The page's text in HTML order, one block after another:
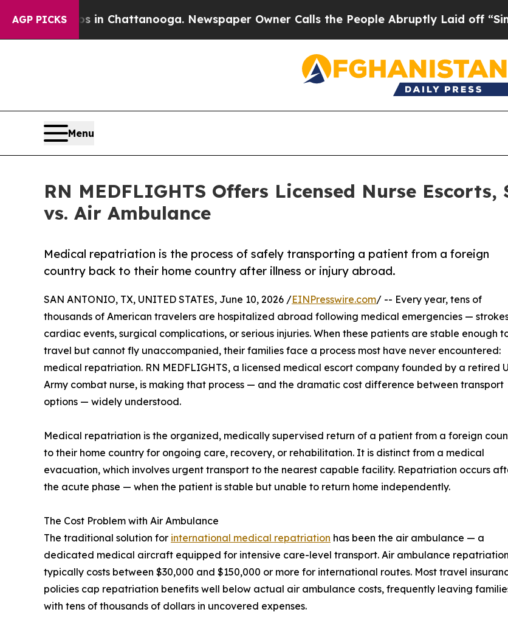
AGP PICKSin Chattanooga. Newspaper Owner Calls the People Abruptly Laid off “Simply a
Menu
RN MEDFLIGHTS Offers Licensed Nurse
vs. Air Ambulance
Medical repatriation is the process of safely transporting a patient from a foreign
country back to their home country after illness or injury abroad.
SAN ANTONIO, TX, UNITED STATES, June 10, 2026 /EINPresswire.com/ -- Every year, tens of
thousands of American travelers are hospitalized abroad following medical emergencies —
cardiac events, surgical complications, or serious injuries. When these patients are stable enough
travel but cannot fly unaccompanied, their families face a process most have never encountered:
medical repatriation. RN MEDFLIGHTS, a licensed medical escort company founded by a retired
Army combat nurse, is making that process — and the dramatic cost difference between transport
options — widely understood.
Medical repatriation is the organized, medically supervised return of a patient from a foreign
to their home country for ongoing care, recovery, or rehabilitation. It is distinct from a medical
evacuation, which involves urgent transport to the nearest capable facility. Repatriation occurs
the acute phase — when the patient is stable but unable to return home independently.
The Cost Problem with Air Ambulance
The traditional solution for international medical repatriation has been the air ambulance — a
dedicated medical aircraft equipped for intensive care-level transport. Air ambulance repatriation
typically costs between $30,000 and $150,000 or more for international routes. Most travel
policies cap repatriation benefits well below actual air ambulance costs, frequently leaving
with tens of thousands of dollars in uncovered expenses.